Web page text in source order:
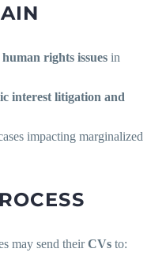
rights issues in
interest litigation and
impacting marginalized
may send theirCVs to: